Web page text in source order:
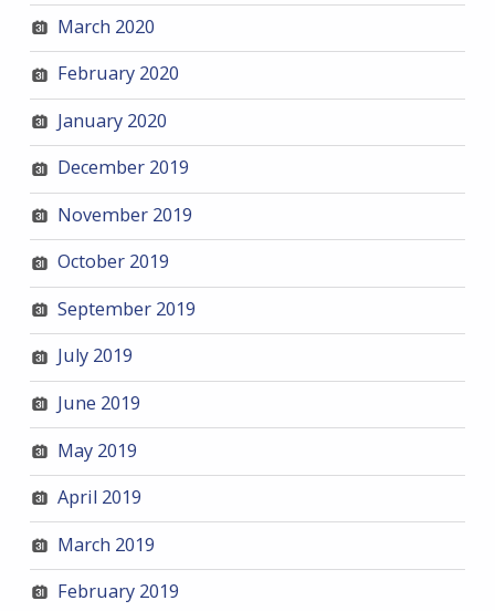
March 2020
February 2020
January 2020
December 2019
November 2019
October 2019
September 2019
July 2019
June 2019
May 2019
April 2019
March 2019
February 2019